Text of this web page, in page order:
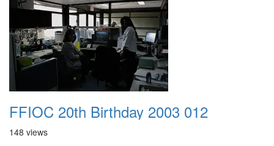
FFIOC 20th Birthday 2003 012
148 views